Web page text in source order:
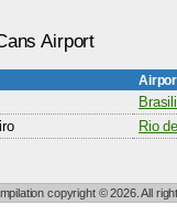
Airport
Rio
copyright © 2026. All